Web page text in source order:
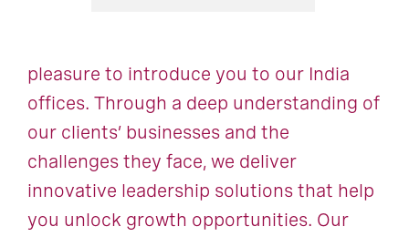
pleasure to introduce you to our India
offices. Through a deep understanding of
our clients’ businesses and the
challenges they face, we deliver
innovative leadership solutions that help
you unlock growth opportunities. Our